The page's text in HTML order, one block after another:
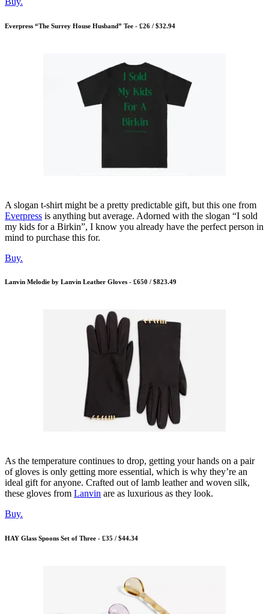
Everpress “The Surrey House Husband” Tee - £26 / $32.94
A slogan t-shirt might be a pretty predictable gift, but this one from
Everpress is anything but average. Adorned with the slogan “I sold
my kids for a Birkin”, I know you already have the perfect person in
mind to purchase this for.
Buy.
Lanvin Melodie by Lanvin Leather Gloves - £650 / $823.49
As the temperature continues to drop, getting your hands on a pair
of gloves is only getting more essential, which is why they’re an
ideal gift for anyone. Crafted out of lamb leather and woven silk,
these gloves from Lanvin are as luxurious as they look.
Buy.
HAY Glass Spoons Set of Three - £35 / $44.34